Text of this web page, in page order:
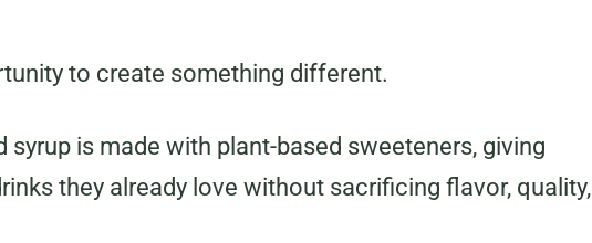
to create something different.
syrup is made with plant-based sweeteners, giving
they already love without sacrificing flavor, quality,